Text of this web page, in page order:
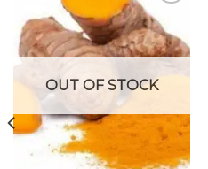
Add to
wishlist
OUT OF STOCK